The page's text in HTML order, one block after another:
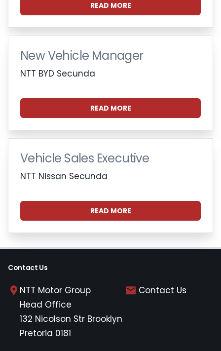
READ MORE
New Vehicle Manager
NTT BYD Secunda
READ MORE
Vehicle Sales Executive
NTT Nissan Secunda
READ MORE
Contact Us
NTT Motor Group
Head Office
132 Nicolson Str Brooklyn
Pretoria 0181
Contact Us